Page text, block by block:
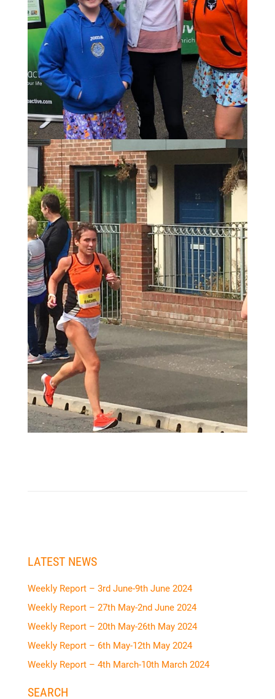
LATEST NEWS
Weekly Report – 3rd June-9th June 2024
Weekly Report – 27th May-2nd June 2024
Weekly Report – 20th May-26th May 2024
Weekly Report – 6th May-12th May 2024
Weekly Report – 4th March-10th March 2024
SEARCH